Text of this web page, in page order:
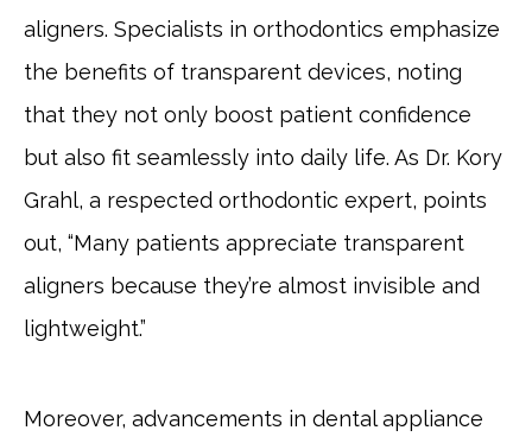
aligners. Specialists in orthodontics emphasize
the benefits of transparent devices, noting
that they not only boost patient confidence
but also fit seamlessly into daily life. As Dr. Kory
Grahl, a respected orthodontic expert, points
out, “Many patients appreciate transparent
aligners because they’re almost invisible and
lightweight.”
Moreover, advancements in dental appliance